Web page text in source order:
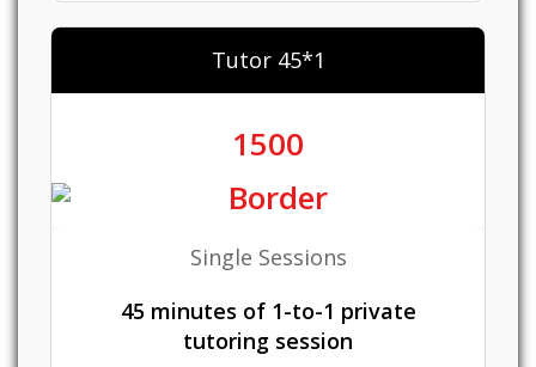
Tutor 45*1
1500
Single Sessions
45 minutes of 1-to-1 private
tutoring session